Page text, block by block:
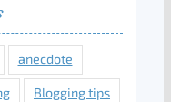
anecdote
Blogging tips